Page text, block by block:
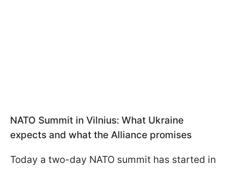
NATO Summit in Vilnius: What Ukraine
expects and what the Alliance promises
Today a two-day NATO summit has started in